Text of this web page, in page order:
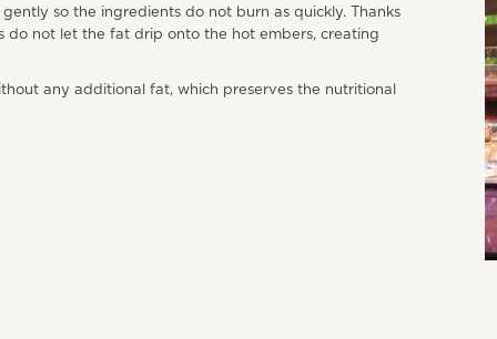
so the ingredients do not burn as quickly. Thanks
do not let the fat drip onto the hot embers, creating
any additional fat, which preserves the nutritional